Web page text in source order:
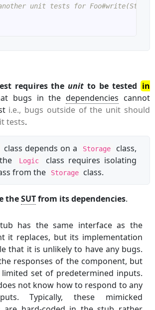
unit tests for Foo#write(String)
requires theunit to be tested in
bugs in thedependencies cannot
i.e., bugs outside of the unit should
tests.
class depends on a Storage
class,
Logic
class requires isolating
from the Storage class.
theSUTfrom its dependencies.
has the same interface as the
it replaces, but its implementation
that it is unlikely to have any bugs.
responses of the component, but
set of predetermined inputs.
not know how to respond to any
Typically, these mimicked